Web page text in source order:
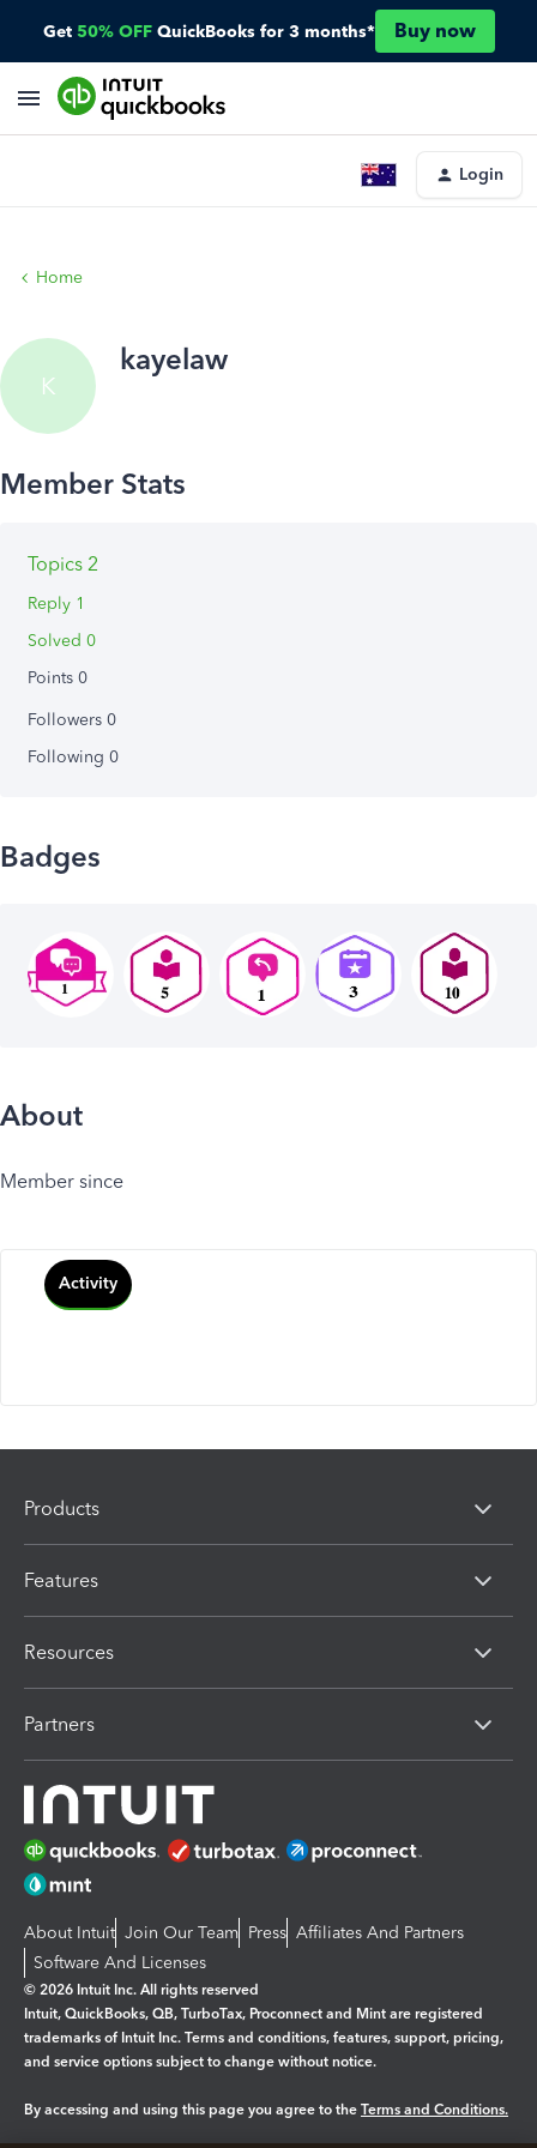
Get 50% OFF QuickBooks for 3 months* Buy now
Login
Home
K
kayelaw
Topics 2
Reply 1
Solved 0
Points 0
Followers 0
Following 0
Badges
About
Member since
Activity
Products
Features
Resources
Partners
About Intuit Join Our Team Press Affiliates And Partners
Software And Licenses
© 2026 Intuit Inc. All rights reserved
Intuit, QuickBooks, QB, TurboTax, Proconnect and Mint are registered
trademarks of Intuit Inc. Terms and conditions, features, support, pricing,
and service options subject to change without notice.
By accessing and using this page you agree to the Terms and Conditions.